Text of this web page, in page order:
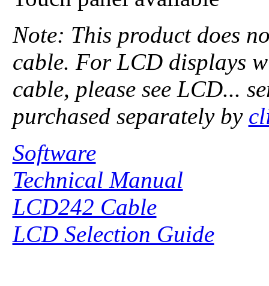
Note: This product does
cable. For LCD displays
cable, please see LCD...
purchased separately by
Software
Technical Manual
LCD242 Cable
LCD Selection Guide